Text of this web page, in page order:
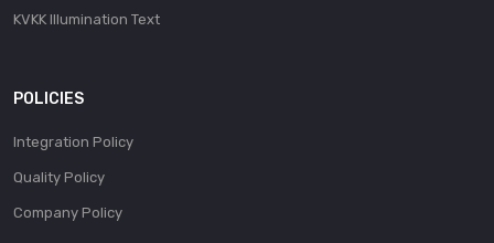
KVKK Illumination Text
POLICIES
Integration Policy
Quality Policy
Company Policy